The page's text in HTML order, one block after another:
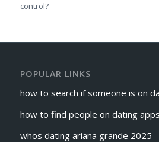
control?
POPULAR LINKS
how to search if someone is on
how to find people on dating apps
whos dating ariana grande 2025